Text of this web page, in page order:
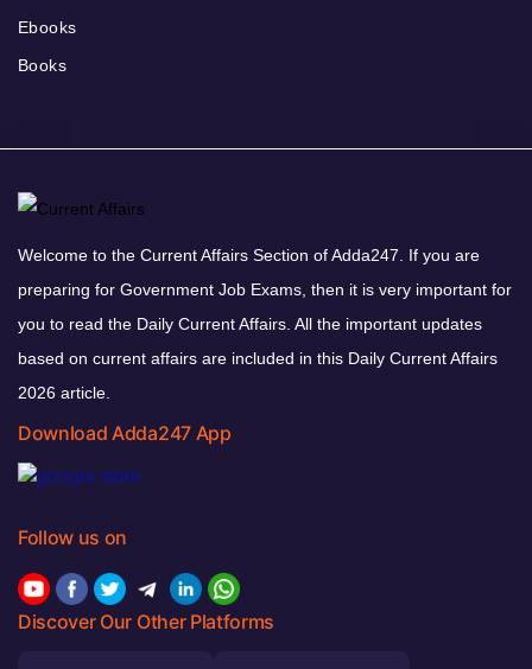
Ebooks
Books
Welcome to the Current Affairs Section of Adda247. If you are
preparing for Government Job Exams, then it is very important for
you to read the Daily Current Affairs. All the important updates
based on current affairs are included in this Daily Current Affairs
2026 article.
Download Adda247 App
Follow us on
Discover Our Other Platforms